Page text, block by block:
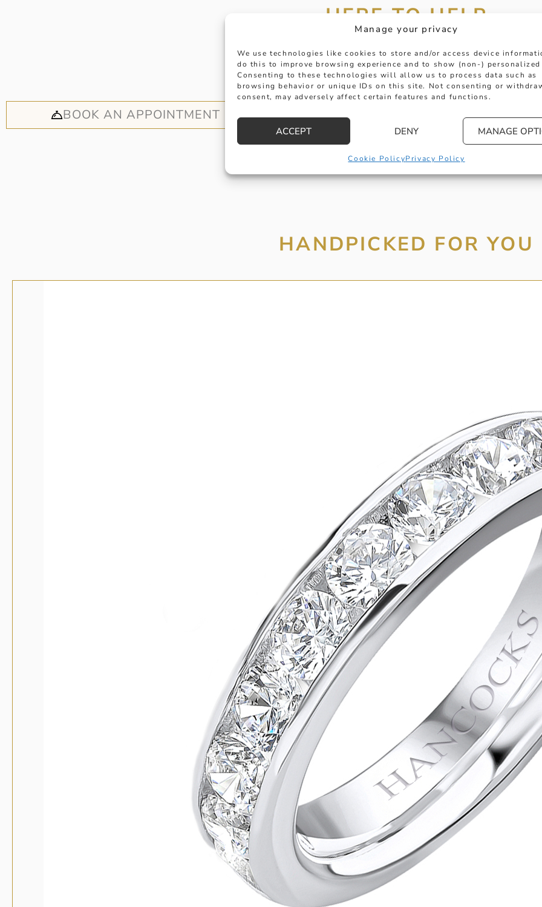
Manage your privacy
We use technologies like cookies to store and/or access device
do this to improve browsing experience and to show (non-) personalized
Consenting to these technologies will allow us to process data such as
browsing behavior or unique IDs on this site. Not consenting or
consent, may adversely affect certain features and functions.
ACCEPT DENY MANAGE
Cookie PolicyPrivacy Policy
HERE TO HELP
Why not get in touch with any questions you might have or
appointment online or in-store to talk with one of our
experts.
BOOK AN APPOINTMENT
HANDPICKED FOR YOU